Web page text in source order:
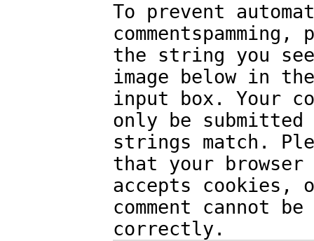
To prevent
the string you
image below in
input box. Your
only be
strings match.
that your browser
accepts cookies,
comment cannot
correctly.